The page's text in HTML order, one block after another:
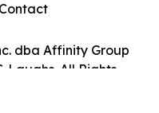
dba Affinity Group
Laughs. All Rights
Contact